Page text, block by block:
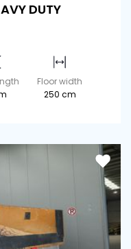
DUTY
Floor width
250 cm